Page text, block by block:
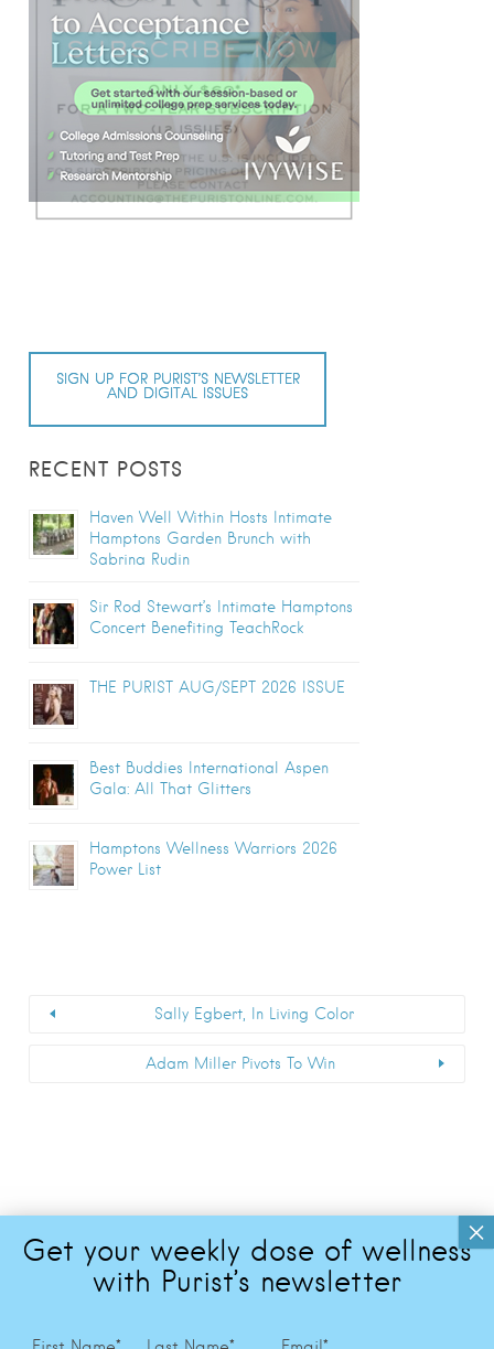
SIGN UP FOR PURIST’S NEWSLETTER
AND DIGITAL ISSUES
RECENT POSTS
Haven Well Within Hosts Intimate
Hamptons Garden Brunch with
Sabrina Rudin
Sir Rod Stewart’s Intimate Hamptons
Concert Benefiting TeachRock
THE PURIST AUG/SEPT 2026 ISSUE
Best Buddies International Aspen
Gala: All That Glitters
Hamptons Wellness Warriors 2026
Power List
Sally Egbert, In Living Color
Adam Miller Pivots To Win